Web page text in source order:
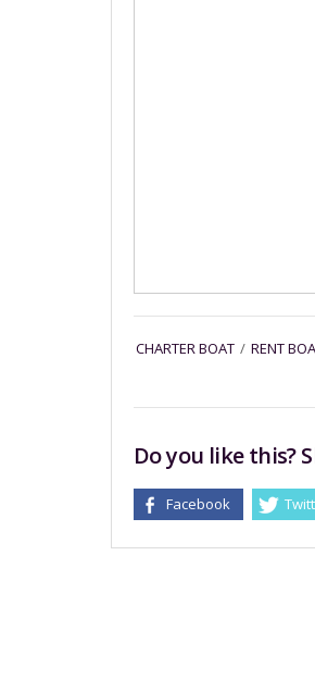
CHARTER BOAT / RENT
Do you like this?
Facebook